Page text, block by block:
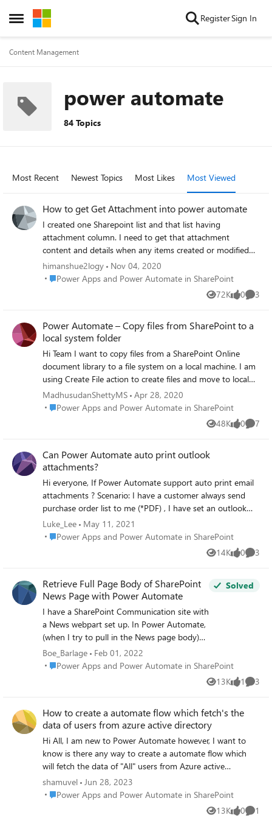
Open Side Menu
Skip to content RegisterSign In
Content Management
power automate
84 Topics
Most Recent Newest Topics Most Likes Most Viewed
How to get Get Attachment into power automate
I created one Sharepoint list and that list having
attachment column. I need to get that attachment
content and details when any items created or modified
into list from power automate. I tried some flow like "Get
Attachment" or "Get File Content" etc. But I got the
message file not found so please let me know the step by
step for getting attached in power automate.
himanshue2logy
Nov 04, 2020
Place Power Apps and Power Automate in SharePoint
Power Apps and Power Automate in SharePoint
72K
Views 0
likes 3
Power Automate – Copy files from SharePoint to a
local system folder
Hi Team I want to copy files from a SharePoint Online
document library to a file system on a local machine. I am
using Create File action to create files and move to local
machine. It may fail sometimes because of large file size
and length of file name exceeding the limit. How can I
capture those filenames which were failed in a string or
array and reason for failure? Please help me on this issue.
MadhusudanShettyMS Apr 28, 2020
Place Power Apps and Power Automate in SharePoint
Power Apps and Power Automate in SharePoint
48K
Views 0
likes 7
Can Power Automate auto print outlook
attachments?
Hi everyone, If Power Automate support auto print email
attachments ? Scenario: I have a customer always send
purchase order list to me (*PDF) , I have set an outlook
rule that to Move his orders to a folder. Everyday I check
this folder to see any new orders coming, then print it. Try
to see if Power Automate can support any new email
Luke_Lee
May 11, 2021
Place Power Apps and Power Automate in SharePoint
Power Apps and Power Automate in SharePoint
14K
Views 0
likes 3
Retrieve Full Page Body of SharePoint
News Page with Power Automate
I have a SharePoint Communication site with
a News webpart set up. In Power Automate,
(when I try to pull in the News page body)
the only field for the body of the text I am
able to access is the 'Description' field (which
Solved
Boe_Barlage
Feb 01, 2022
Place Power Apps and Power Automate in SharePoint
Power Apps and Power Automate in SharePoint
13K
Views 1
like 3
How to create a automate flow which fetch's the
data of users from azure active directory
Hi All, I am new to Power Automate however, I want to
know is there any way to create a automate flow which
will fetch the data of "All" users from Azure active
directory. Goal: An email should be trigged to a particular
team after the termination/offboarding of an employee
shamuvel Jun 28, 2023
Place Power Apps and Power Automate in SharePoint
Power Apps and Power Automate in SharePoint
13K
0 1